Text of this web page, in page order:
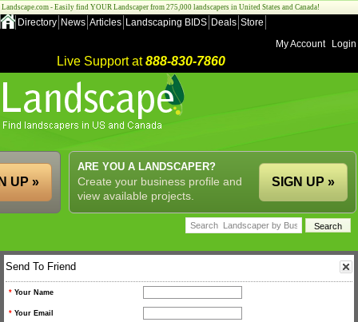
Landscape.com - Easily find YOUR Landscaper from 275,000 landscapers in United States and Canada!
Directory News Articles Landscaping BIDS Deals Store
My Account
Login
Live Support at888-830-7860
ARE YOU A LANDSCAPER?
Create your business profile and
view available projects.
SIGN UP »
UP »
Send To Friend
* Your Name
* Your Email